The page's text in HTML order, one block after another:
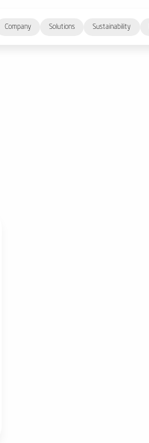
Company Solutions Sustainability